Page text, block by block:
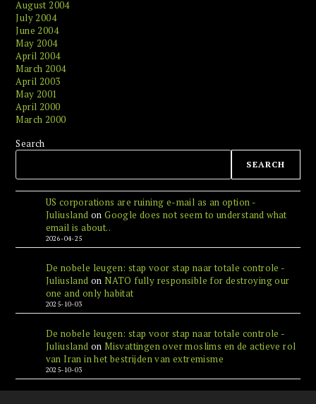
August 2004
July 2004
June 2004
May 2004
April 2004
March 2004
April 2003
May 2001
April 2000
March 2000
Search
SEARCH
US corporations are ruining e-mail as an option -
Juliusland onGoogle does not seem to understand what
email is about..
2026-04-25
De nobele leugen: stap voor stap naar totale controle -
Juliusland onNATO fully responsible for destroying our
one and only habitat
2025-10-03
De nobele leugen: stap voor stap naar totale controle -
Juliusland onMisvattingen over moslims en de actieve rol
van Iran in het bestrijden van extremisme
2025-10-03